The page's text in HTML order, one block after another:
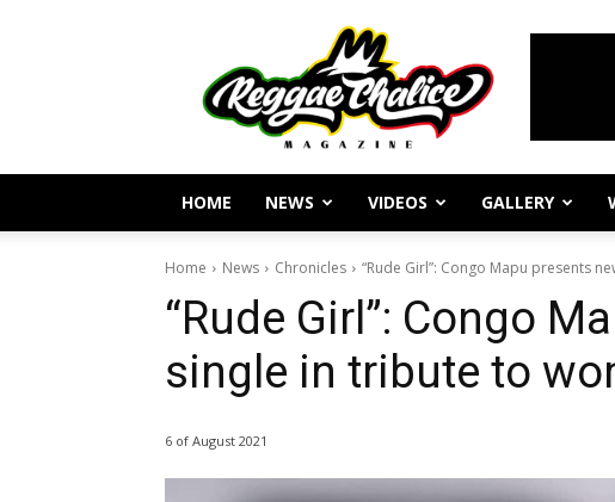
Reggae
Journalism
and
Culture
HOME NEWS VIDEOS GALLERY
Home News Chronicles “Rude Girl”: Congo Mapu presents
“Rude Girl”: Congo
single in tribute to
6 of August 2021